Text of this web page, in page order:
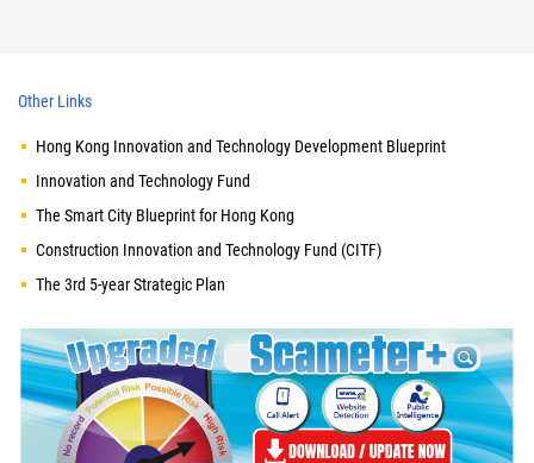
Other Links
Hong Kong Innovation and Technology Development Blueprint
Innovation and Technology Fund
The Smart City Blueprint for Hong Kong
Construction Innovation and Technology Fund (CITF)
The 3rd 5-year Strategic Plan